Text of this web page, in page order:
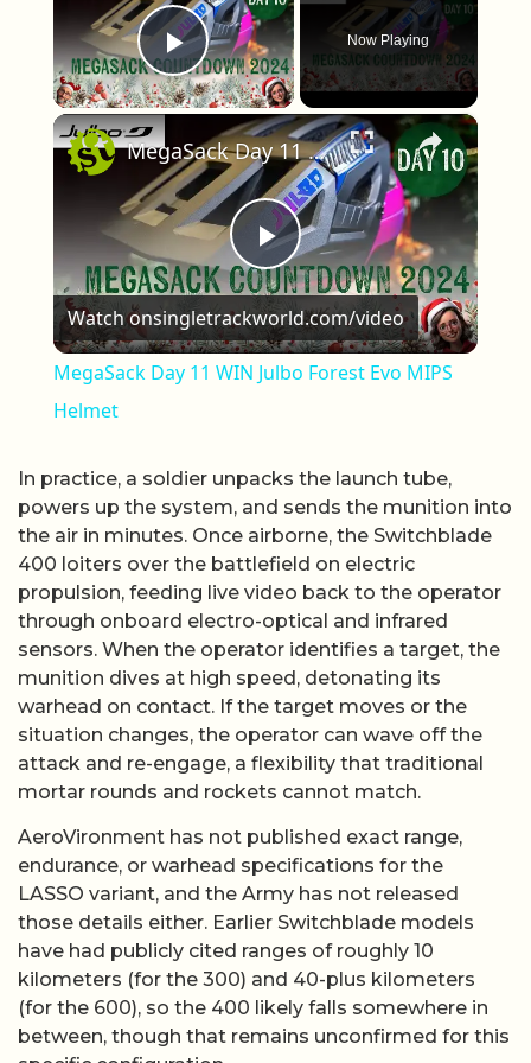
Play Video
Now Playing
×
Play Video
MegaSack Day 11 WIN Julbo Forest Evo MIPS Helmet
Watch onsingletrackworld.com/video
MegaSack Day 11 WIN Julbo Forest Evo MIPS
Helmet
In practice, a soldier unpacks the launch tube,
powers up the system, and sends the munition into
the air in minutes. Once airborne, the Switchblade
400 loiters over the battlefield on electric
propulsion, feeding live video back to the operator
through onboard electro-optical and infrared
sensors. When the operator identifies a target, the
munition dives at high speed, detonating its
warhead on contact. If the target moves or the
situation changes, the operator can wave off the
attack and re-engage, a flexibility that traditional
mortar rounds and rockets cannot match.
AeroVironment has not published exact range,
endurance, or warhead specifications for the
LASSO variant, and the Army has not released
those details either. Earlier Switchblade models
have had publicly cited ranges of roughly 10
kilometers (for the 300) and 40-plus kilometers
(for the 600), so the 400 likely falls somewhere in
between, though that remains unconfirmed for this